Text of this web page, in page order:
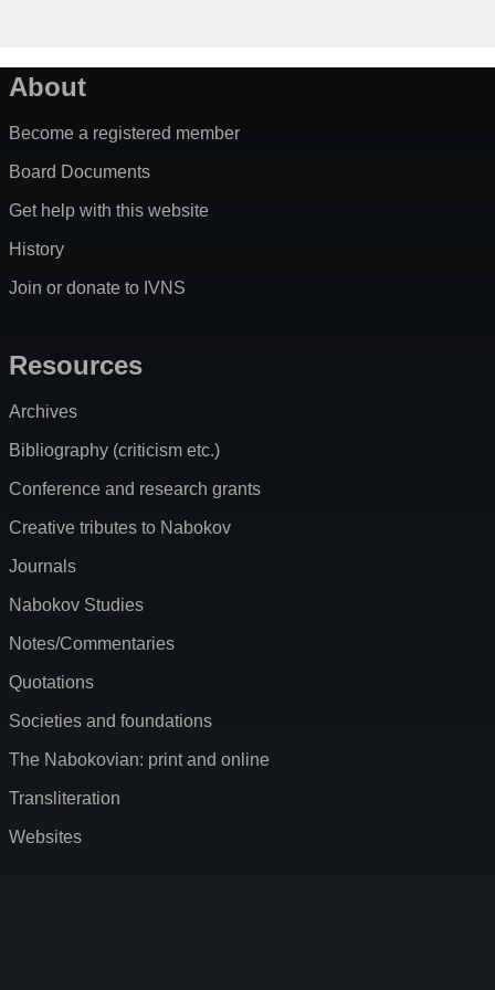
About
Become a registered member
Board Documents
Get help with this website
History
Join or donate to IVNS
Resources
Archives
Bibliography (criticism etc.)
Conference and research grants
Creative tributes to Nabokov
Journals
Nabokov Studies
Notes/Commentaries
Quotations
Societies and foundations
The Nabokovian: print and online
Transliteration
Websites